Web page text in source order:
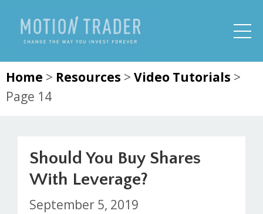
Home > Resources > Video Tutorials >
Page 14
Should You Buy Shares
With Leverage?
September 5, 2019